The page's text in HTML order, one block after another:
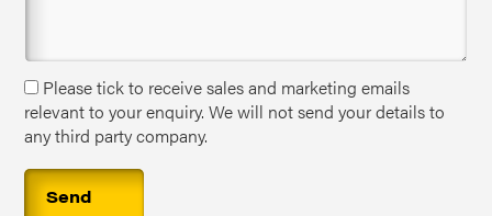
Please tick to receive sales and marketing emails
relevant to your enquiry. We will not send your details to
any third party company.